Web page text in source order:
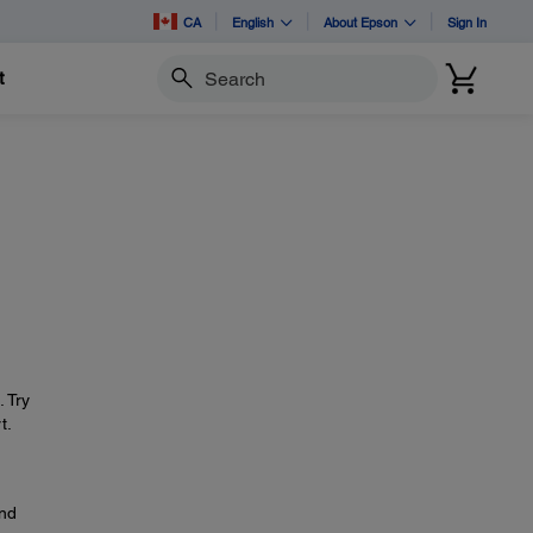
CA English About Epson Sign In
Search
Try